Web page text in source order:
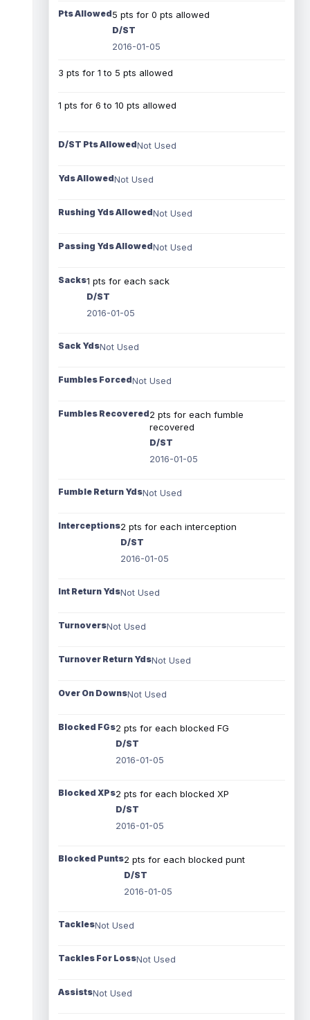
Pts Allowed5 pts for 0 pts allowed
D/ST
2016-01-05
3 pts for 1 to 5 pts allowed
1 pts for 6 to 10 pts allowed
D/ST Pts AllowedNot Used
Yds AllowedNot Used
Rushing Yds AllowedNot Used
Passing Yds AllowedNot Used
Sacks1 pts for each sack
D/ST
2016-01-05
Sack YdsNot Used
Fumbles ForcedNot Used
Fumbles Recovered2 pts for each fumble
recovered
D/ST
2016-01-05
Fumble Return YdsNot Used
Interceptions2 pts for each interception
D/ST
2016-01-05
Int Return YdsNot Used
TurnoversNot Used
Turnover Return YdsNot Used
Over On DownsNot Used
Blocked FGs2 pts for each blocked FG
D/ST
2016-01-05
Blocked XPs2 pts for each blocked XP
D/ST
2016-01-05
Blocked Punts2 pts for each blocked punt
D/ST
2016-01-05
TacklesNot Used
Tackles For LossNot Used
AssistsNot Used